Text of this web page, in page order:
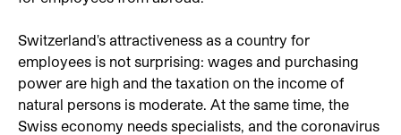
Switzerland's attractiveness as a country for
employees is not surprising: wages and purchasing
power are high and the taxation on the income of
natural persons is moderate. At the same time, the
Swiss economy needs specialists, and the coronavirus